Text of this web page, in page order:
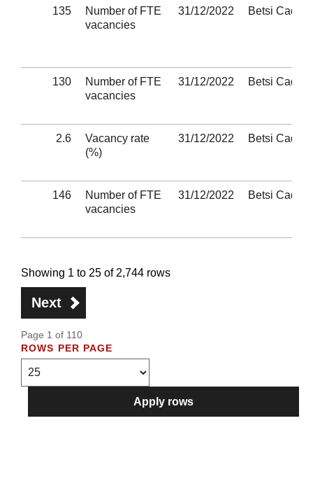
135
Number of FTE
vacancies
31/12/2022 Betsi
130
Number of FTE
vacancies
31/12/2022 Betsi
2.6
Vacancy rate
(%)
31/12/2022 Betsi
146
Number of FTE
vacancies
31/12/2022 Betsi
Showing 1 to 25 of 2,744 rows
Next
Page 1 of 110
ROWS PER PAGE
Apply rows